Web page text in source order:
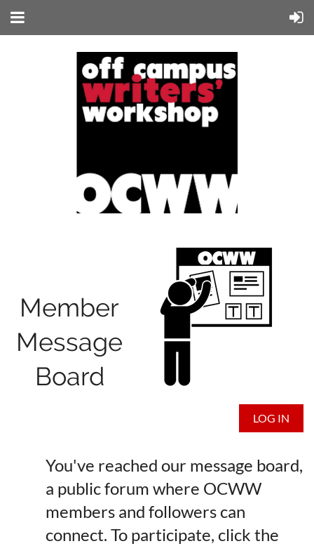
Member
Message
Board
LOG IN
You've reached our message board,
a public forum where OCWW
members and followers can
connect. To participate, click the